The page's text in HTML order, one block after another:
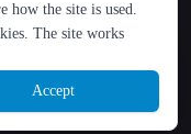
简体中文
Sign up
how the site is used.
The site works
Accept